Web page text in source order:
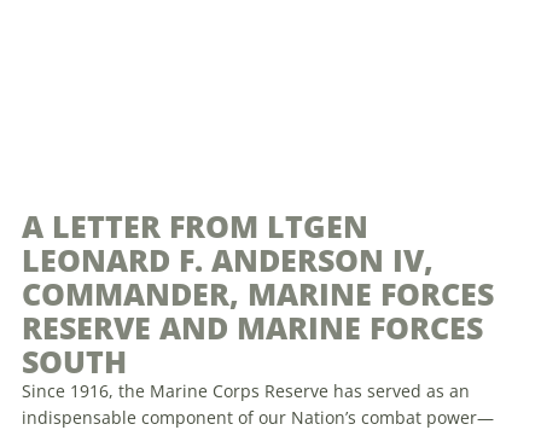
A LETTER FROM LTGEN
LEONARD F. ANDERSON IV,
COMMANDER, MARINE FORCES
RESERVE AND MARINE FORCES
SOUTH
Since 1916, the Marine Corps Reserve has served as an
indispensable component of our Nation’s combat power—